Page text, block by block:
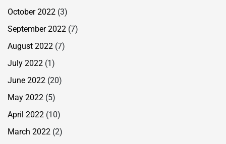
October 2022 (3)
September 2022 (7)
August 2022 (7)
July 2022 (1)
June 2022 (20)
May 2022 (5)
April 2022 (10)
March 2022 (2)